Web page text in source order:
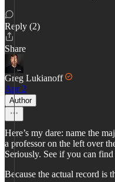
Reply (2)
Share
Greg Lukianoff
Apr 2
Author
Here’s my dare: name the
a professor on the left over
Seriously. See if you can find
Because the actual record is